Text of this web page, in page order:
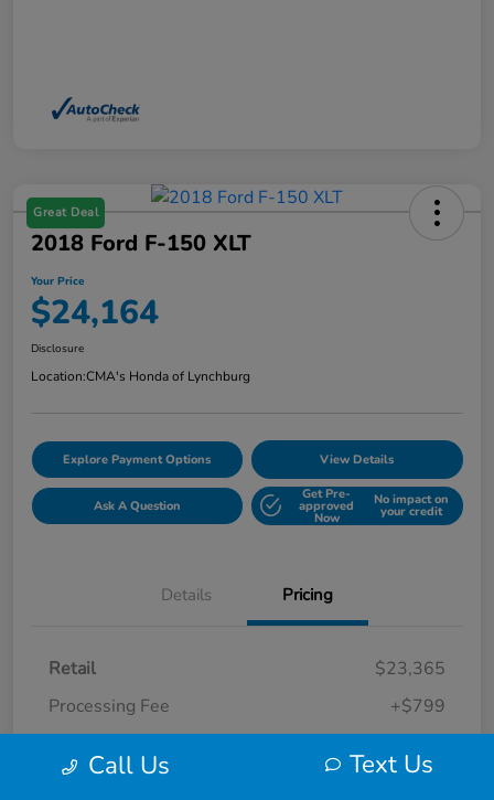
Great Deal
2018 Ford F-150 XLT
Your Price
$24,164
Disclosure
Location:CMA's Honda of Lynchburg
Explore Payment Options View Details
Ask A Question
Get Pre-
approved
Now
No impact on
your credit
Details Pricing
Retail
$23,365
Processing Fee
+$799
Call Us Text Us